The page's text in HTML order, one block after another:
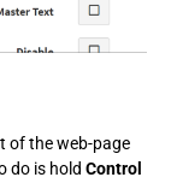
of the web-page
do is hold Control